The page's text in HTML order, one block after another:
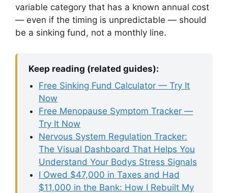
variable category that has a known annual cost
— even if the timing is unpredictable — should
be a sinking fund, not a monthly line.
Keep reading (related guides):
Free Sinking Fund Calculator — Try It
Now
Free Menopause Symptom Tracker —
Try It Now
Nervous System Regulation Tracker:
The Visual Dashboard That Helps You
Understand Your Bodys Stress Signals
I Owed $47,000 in Taxes and Had
$11,000 in the Bank: How I Rebuilt My